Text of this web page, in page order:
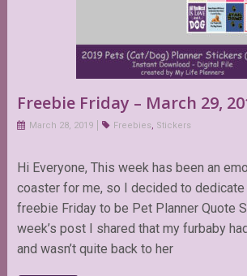
Freebie Friday – March 29,
March 28, 2019 Freebies, Stickers
Hi Everyone, This week has been an
coaster for me, so I decided to dedicate
freebie Friday to be Pet Planner Quote
week’s post I shared that my furbaby
and wasn’t quite back to her